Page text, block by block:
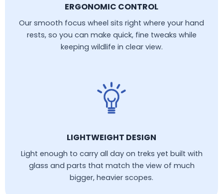
ERGONOMIC CONTROL
Our smooth focus wheel sits right where your hand
rests, so you can make quick, fine tweaks while
keeping wildlife in clear view.
LIGHTWEIGHT DESIGN
Light enough to carry all day on treks yet built with
glass and parts that match the view of much
bigger, heavier scopes.